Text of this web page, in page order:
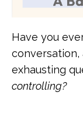
Have you
conversation,
exhausting
controlling?